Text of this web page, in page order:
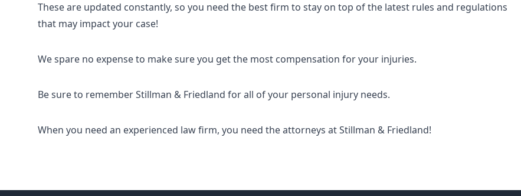
These are updated constantly, so you need the best firm to stay on top of the latest rules and regulations
that may impact your case!
We spare no expense to make sure you get the most compensation for your injuries.
Be sure to remember Stillman & Friedland for all of your personal injury needs.
When you need an experienced law firm, you need the attorneys at Stillman & Friedland!